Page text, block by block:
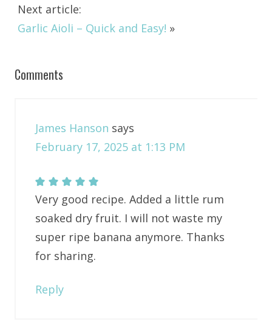
Next article:
Garlic Aioli – Quick and Easy! »
Comments
James Hanson says
February 17, 2025 at 1:13 PM
Very good recipe. Added a little rum
soaked dry fruit. I will not waste my
super ripe banana anymore. Thanks
for sharing.
Reply